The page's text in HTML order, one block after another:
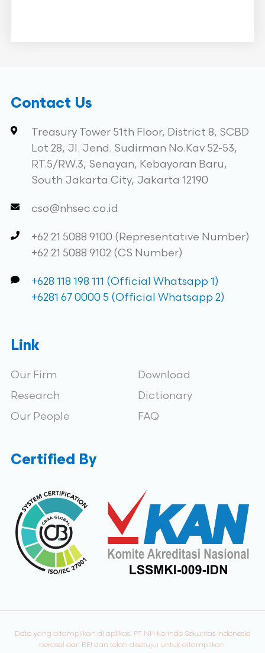
Contact Us
Treasury Tower 51th Floor, District 8, SCBD
Lot 28, Jl. Jend. Sudirman No.Kav 52-53,
RT.5/RW.3, Senayan, Kebayoran Baru,
South Jakarta City, Jakarta 12190
cso@nhsec.co.id
+62 21 5088 9100 (Representative Number)
+62 21 5088 9102 (CS Number)
+628 118 198 111 (Official Whatsapp 1)
+6281 67 0000 5 (Official Whatsapp 2)
Link
Our Firm
Research
Our People
Download
Dictionary
FAQ
Certified By
Data yang ditampilkan di aplikasi PT NH Korindo Sekuritas Indonesia
berasal dari BEI dan telah disetujui untuk ditampilkan.